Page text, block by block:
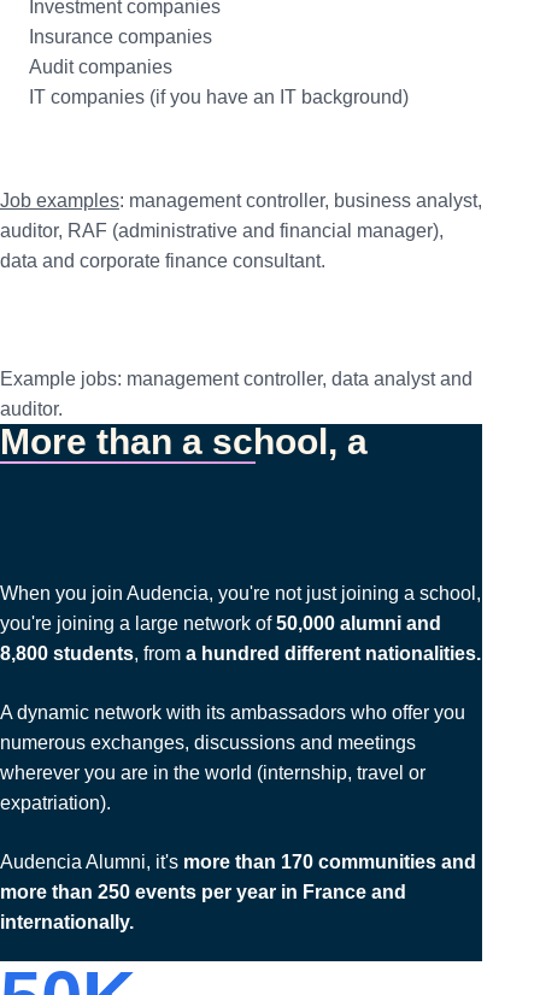
Investment companies
Insurance companies
Audit companies
IT companies (if you have an IT background)
Job examples: management controller, business analyst,
auditor, RAF (administrative and financial manager),
data and corporate finance consultant.
Example jobs: management controller, data analyst and
auditor.
More than a school, a
When you join Audencia, you're not just joining a school,
you're joining a large network of50,000 alumni and
8,800 students, from a hundred different nationalities.
A dynamic network with its ambassadors who offer you
numerous exchanges, discussions and meetings
wherever you are in the world (internship, travel or
expatriation).
Audencia Alumni, it's more than 170 communities and
more than 250 events per year in France and
internationally.